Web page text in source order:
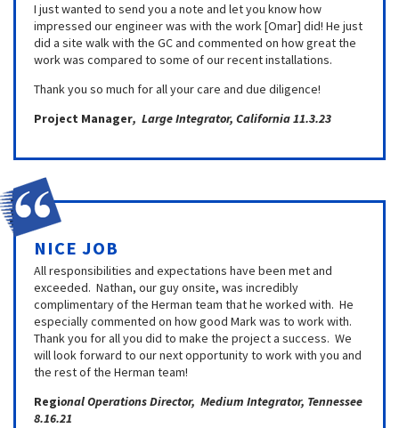
I just wanted to send you a note and let you know how
impressed our engineer was with the work [Omar] did! He just
did a site walk with the GC and commented on how great the
work was compared to some of our recent installations.
Thank you so much for all your care and due diligence!
Project Manager, Large Integrator, California 11.3.23
NICE JOB
All responsibilities and expectations have been met and
exceeded. Nathan, our guy onsite, was incredibly
complimentary of the Herman team that he worked with. He
especially commented on how good Mark was to work with.
Thank you for all you did to make the project a success. We
will look forward to our next opportunity to work with you and
the rest of the Herman team!
Regional Operations Director, Medium Integrator, Tennessee
8.16.21